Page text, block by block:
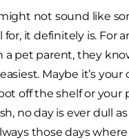
not sound like
for, it definitely is. For
a pet parent, they
Maybe it’s
off the shelf or your
no day is ever dull
those days